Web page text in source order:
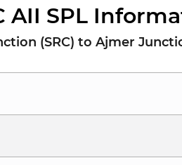
AII SPL
(SRC) to Ajmer